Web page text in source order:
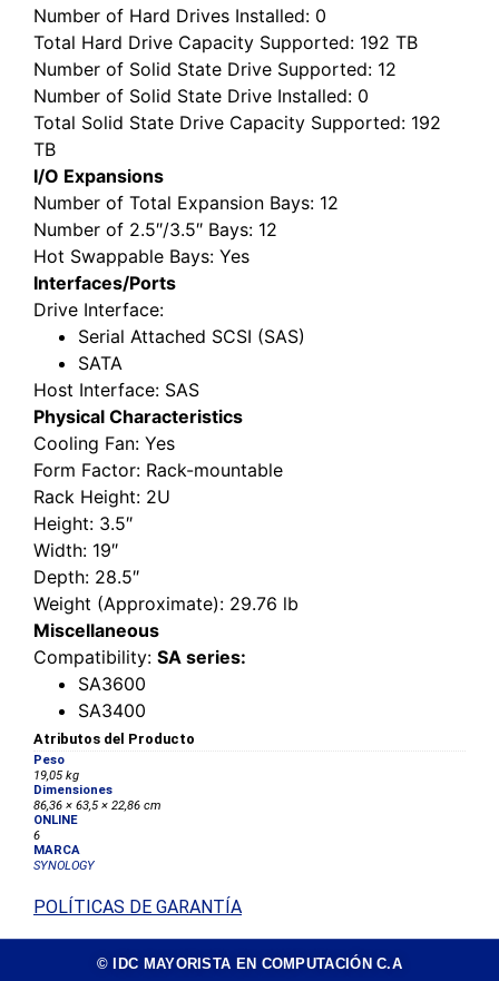
Number of Hard Drives Installed: 0
Total Hard Drive Capacity Supported: 192 TB
Number of Solid State Drive Supported: 12
Number of Solid State Drive Installed: 0
Total Solid State Drive Capacity Supported: 192
TB
I/O Expansions
Number of Total Expansion Bays: 12
Number of 2.5″/3.5″ Bays: 12
Hot Swappable Bays: Yes
Interfaces/Ports
Drive Interface:
Serial Attached SCSI (SAS)
SATA
Host Interface: SAS
Physical Characteristics
Cooling Fan: Yes
Form Factor: Rack-mountable
Rack Height: 2U
Height: 3.5″
Width: 19″
Depth: 28.5″
Weight (Approximate): 29.76 lb
Miscellaneous
Compatibility: SA series:
SA3600
SA3400
Atributos del Producto
Peso
19,05 kg
Dimensiones
86,36 × 63,5 × 22,86 cm
ONLINE
6
MARCA
SYNOLOGY
POLÍTICAS DE GARANTÍA
© IDC MAYORISTA EN COMPUTACIÓN C.A